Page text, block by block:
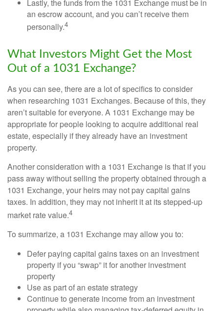
Lastly, the funds from the 1031 Exchange must be in
an escrow account, and you can’t receive them
personally.4
What Investors Might Get the Most
Out of a 1031 Exchange?
As you can see, there are a lot of specifics to consider
when researching 1031 Exchanges. Because of this, they
aren’t suitable for everyone. A 1031 Exchange may be
appropriate for people looking to acquire additional real
estate, especially if they already have an investment
property.
Another consideration with a 1031 Exchange is that if you
pass away without selling the property obtained through a
1031 Exchange, your heirs may not pay capital gains
taxes. In addition, they may not inherit it at its stepped-up
market rate value.4
To summarize, a 1031 Exchange may allow you to:
Defer paying capital gains taxes on an investment
property if you “swap” it for another investment
property
Use as part of an estate strategy
Continue to generate income from an investment